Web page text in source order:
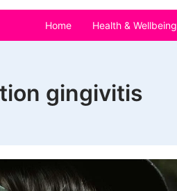
Home Health & Wellbeing
gingivitis